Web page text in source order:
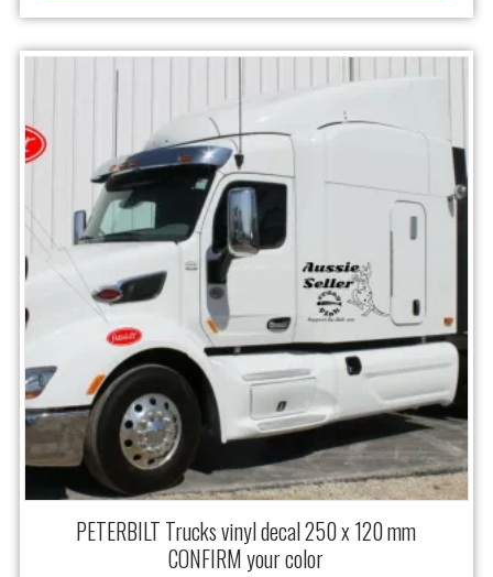
PETERBILT Trucks vinyl decal 250 x 120 mm
CONFIRM your color